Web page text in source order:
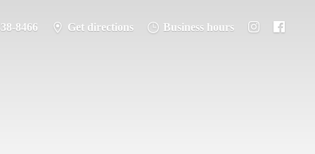
8466 Get directions Business hours